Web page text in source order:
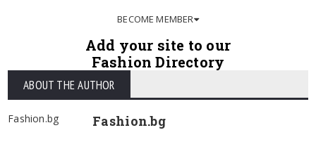
BECOME MEMBER
Add your site to our
Fashion Directory
ABOUT THE AUTHOR
Fashion.bg Fashion.bg